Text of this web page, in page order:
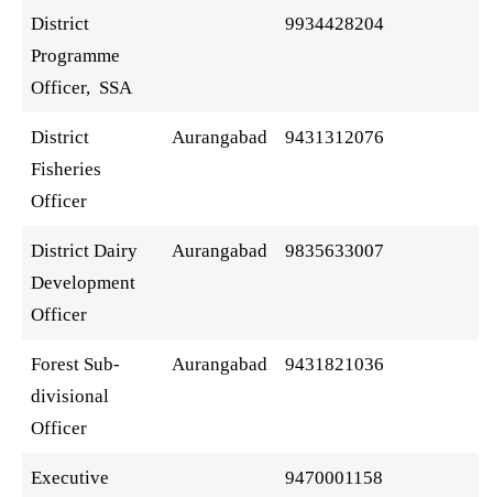
District
Programme
Officer, SSA
9934428204
District
Fisheries
Officer
Aurangabad 9431312076
District Dairy
Development
Officer
Aurangabad 9835633007
Forest Sub-
divisional
Officer
Aurangabad 9431821036
Executive
9470001158